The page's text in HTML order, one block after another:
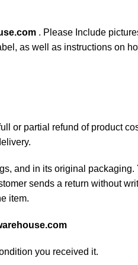
. Please Include
as well as instructions on
or partial refund of product
and in its original
sends a return without
item.
you received it.